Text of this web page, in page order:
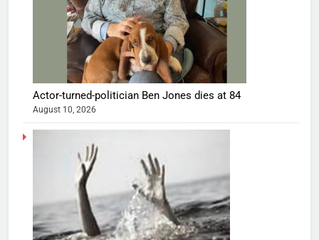
Actor-turned-politician Ben Jones dies at 84
August 10, 2026